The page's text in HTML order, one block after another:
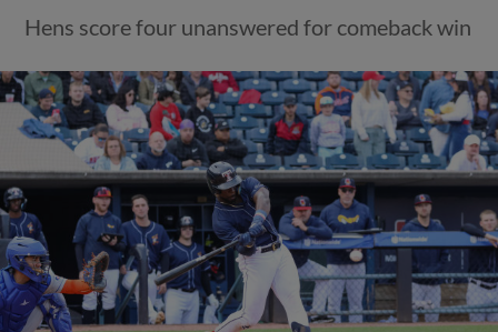
Hens score four unanswered for comeback win